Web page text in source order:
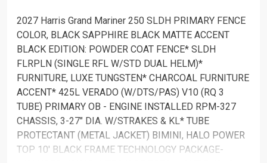
2027 Harris Grand Mariner 250 SLDH PRIMARY FENCE
COLOR, BLACK SAPPHIRE BLACK MATTE ACCENT
BLACK EDITION: POWDER COAT FENCE* SLDH
FLRPLN (SINGLE RFL W/STD DUAL HELM)*
FURNITURE, LUXE TUNGSTEN* CHARCOAL FURNITURE
ACCENT* 425L VERADO (W/DTS/PAS) V10 (RQ 3
TUBE) PRIMARY OB - ENGINE INSTALLED RPM-327
CHASSIS, 3-27" DIA. W/STRAKES & KL* TUBE
PROTECTANT (METAL JACKET) BIMINI, HALO POWER
TOP 10' BLACK FRAME TECHNOLOGY PACKAGE-